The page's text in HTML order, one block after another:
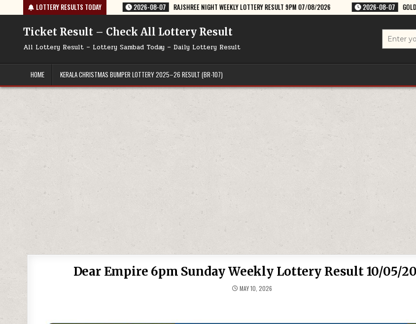
to
content
LOTTERY RESULTS TODAY
07/08/2026 2026-08-07 RAJSHREE NIGHT WEEKLY LOTTERY RESULT 9PM 07/08/2026 2026-08-07 GOLDEN STAR SHUKRA
Ticket Result – Check All Lottery Result
All Lottery Result – Lottery Sambad Today – Daily Lottery Result
Search
HOME KERALA CHRISTMAS BUMPER LOTTERY 2025–26 RESULT (BR-107)
Dear Empire 6pm Sunday Weekly Lottery Result 10/05/
MAY 10, 2026